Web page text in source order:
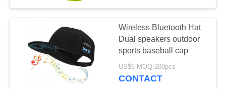
Wireless Bluetooth Hat
Dual speakers outdoor
sports baseball cap
US$6 MOQ:200pcs
CONTACT